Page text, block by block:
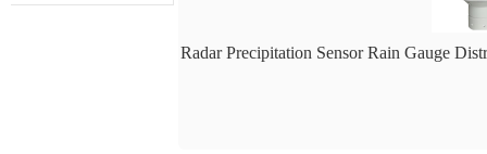
Radar Precipitation Sensor Rain Gauge